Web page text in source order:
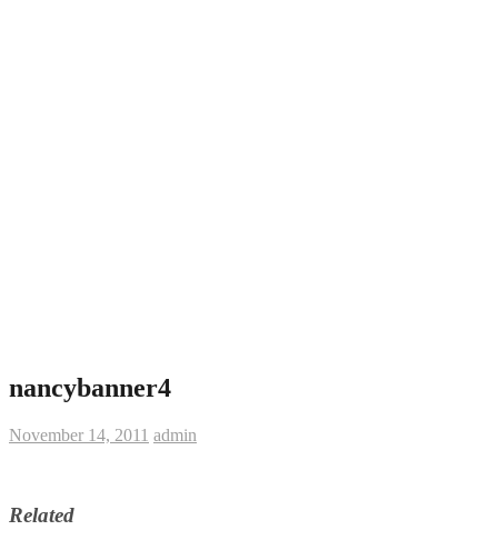
nancybanner4
November 14, 2011 admin
Related